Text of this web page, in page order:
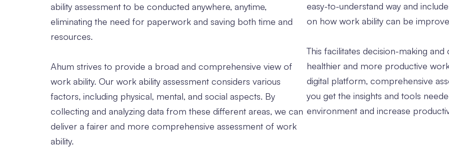
ability assessment to be conducted anywhere, anytime,
eliminating the need for paperwork and saving both time and
resources.
Ahum strives to provide a broad and comprehensive view of
work ability. Our work ability assessment considers various
factors, including physical, mental, and social aspects. By
collecting and analyzing data from these different areas, we can
deliver a fairer and more comprehensive assessment of work
ability.
easy-to-understand way and
on how work ability can be
This facilitates decision-making
healthier and more productive
digital platform, comprehensive
you get the insights and tools
environment and increase